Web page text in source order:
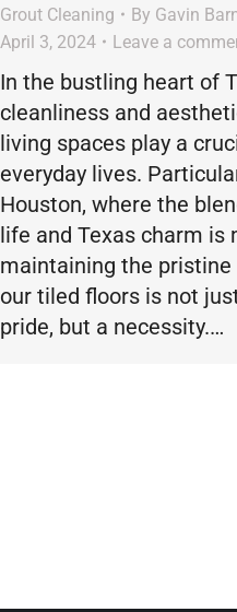
Grout Cleaning By Gavin
April 3, 2024
Leave a
In the bustling heart of
cleanliness and
living spaces play a
everyday lives.
Houston, where the
life and Texas charm is
maintaining the
our tiled floors is not
pride, but a necessity.…